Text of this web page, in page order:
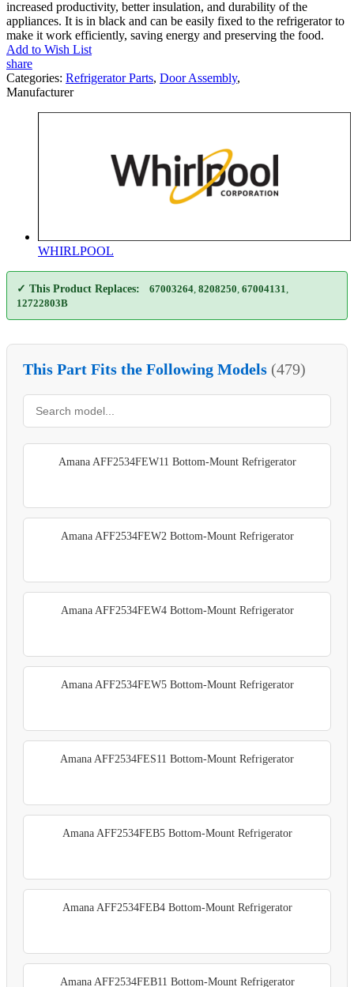
increased productivity, better insulation, and durability of the
appliances. It is in black and can be easily fixed to the refrigerator to
make it work efficiently, saving energy and preserving the food.
Add to Wish List
share
Categories: Refrigerator Parts, Door Assembly,
Manufacturer
WHIRLPOOL
✓ This Product Replaces: 67003264 8208250 67004131
12722803B
This Part Fits the Following Models (479)
Amana AFF2534FEW11 Bottom-Mount Refrigerator
Amana AFF2534FEW2 Bottom-Mount Refrigerator
Amana AFF2534FEW4 Bottom-Mount Refrigerator
Amana AFF2534FEW5 Bottom-Mount Refrigerator
Amana AFF2534FES11 Bottom-Mount Refrigerator
Amana AFF2534FEB5 Bottom-Mount Refrigerator
Amana AFF2534FEB4 Bottom-Mount Refrigerator
Amana AFF2534FEB11 Bottom-Mount Refrigerator